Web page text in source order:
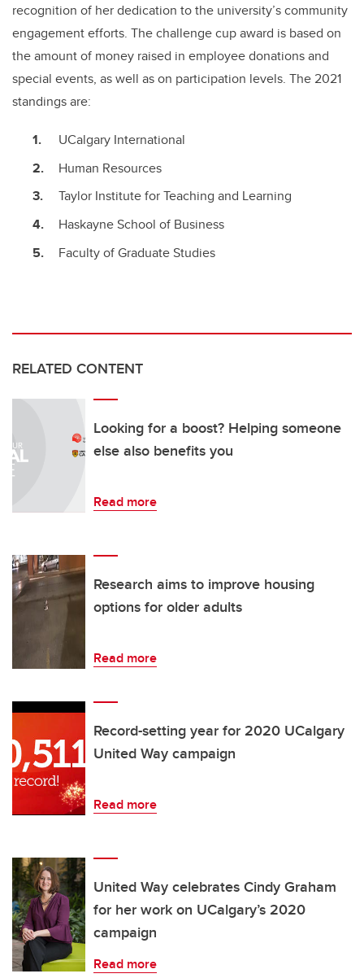
recognition of her dedication to the university’s community
engagement efforts. The challenge cup award is based on
the amount of money raised in employee donations and
special events, as well as on participation levels. The 2021
standings are:
UCalgary International
Human Resources
Taylor Institute for Teaching and Learning
Haskayne School of Business
Faculty of Graduate Studies
RELATED CONTENT
Looking for a boost? Helping someone
else also benefits you
Read more
Research aims to improve housing
options for older adults
Read more
Record-setting year for 2020 UCalgary
United Way campaign
Read more
United Way celebrates Cindy Graham
for her work on UCalgary’s 2020
campaign
Read more